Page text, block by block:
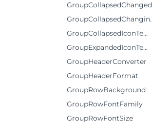
GroupCollapsedChanged
GroupCollapsedChanging
GroupCollapsedIconTemplate
GroupExpandedIconTemplate
GroupHeaderConverter
GroupHeaderFormat
GroupRowBackground
GroupRowFontFamily
GroupRowFontSize